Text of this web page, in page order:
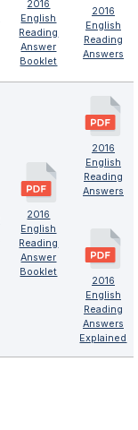
2016
English
Reading
Answer
Booklet
2016
English
Reading
Answers
2016
English
Reading
Answer
Booklet
2016
English
Reading
Answers
2016
English
Reading
Answers
Explained